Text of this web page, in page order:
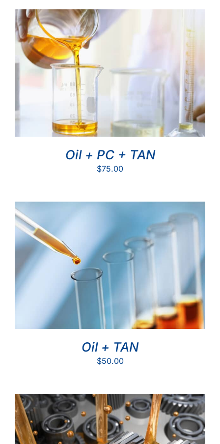
through
Oil + PC + TAN
$75.00
Oil + TAN
$50.00